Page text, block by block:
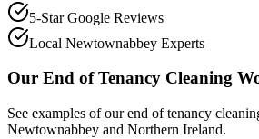
5-Star Google Reviews
Local Newtownabbey Experts
Our End of Tenancy Cleaning
See examples of ourend of tenancy
Newtownabbey and Northern Ireland.